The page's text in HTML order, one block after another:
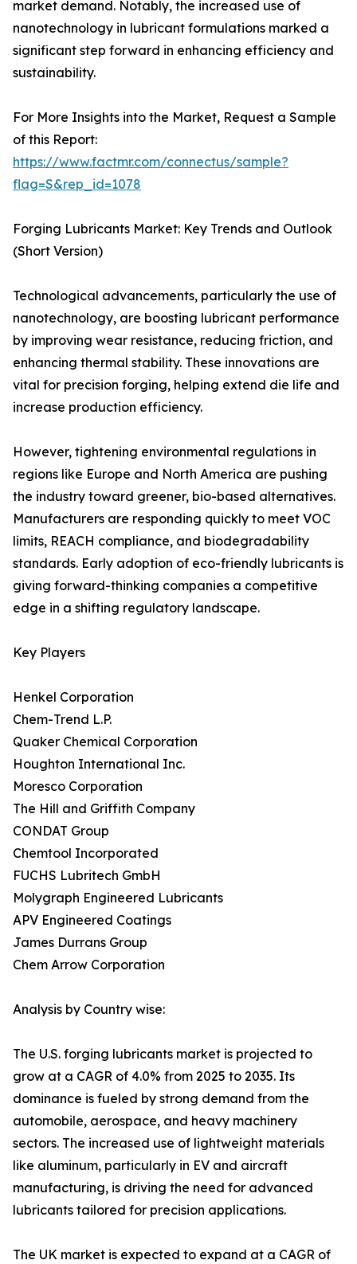
market demand. Notably, the increased use of
nanotechnology in lubricant formulations marked a
significant step forward in enhancing efficiency and
sustainability.
For More Insights into the Market, Request a Sample
of this Report:
https://www.factmr.com/connectus/sample?
flag=S&rep_id=1078
Forging Lubricants Market: Key Trends and Outlook
(Short Version)
Technological advancements, particularly the use of
nanotechnology, are boosting lubricant performance
by improving wear resistance, reducing friction, and
enhancing thermal stability. These innovations are
vital for precision forging, helping extend die life and
increase production efficiency.
However, tightening environmental regulations in
regions like Europe and North America are pushing
the industry toward greener, bio-based alternatives.
Manufacturers are responding quickly to meet VOC
limits, REACH compliance, and biodegradability
standards. Early adoption of eco-friendly lubricants is
giving forward-thinking companies a competitive
edge in a shifting regulatory landscape.
Key Players
Henkel Corporation
Chem-Trend L.P.
Quaker Chemical Corporation
Houghton International Inc.
Moresco Corporation
The Hill and Griffith Company
CONDAT Group
Chemtool Incorporated
FUCHS Lubritech GmbH
Molygraph Engineered Lubricants
APV Engineered Coatings
James Durrans Group
Chem Arrow Corporation
Analysis by Country wise:
The U.S. forging lubricants market is projected to
grow at a CAGR of 4.0% from 2025 to 2035. Its
dominance is fueled by strong demand from the
automobile, aerospace, and heavy machinery
sectors. The increased use of lightweight materials
like aluminum, particularly in EV and aircraft
manufacturing, is driving the need for advanced
lubricants tailored for precision applications.
The UK market is expected to expand at a CAGR of